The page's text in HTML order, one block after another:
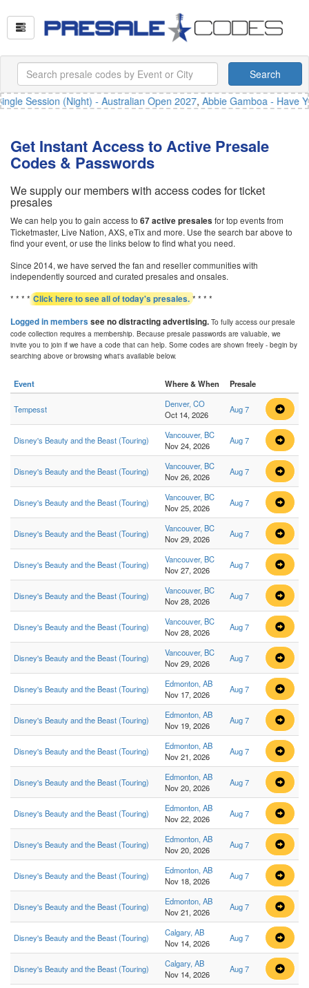
Search
Session (Night) - Australian Open 2027, Abbie Gamboa - Have
Get Instant Access to Active Presale
Codes & Passwords
We supply our members with access codes for ticket
presales
We can help you to gain access to 67 active presales for top events from
Ticketmaster, Live Nation, AXS, eTix and more. Use the search bar above to
find your event, or use the links below to find what you need.
Since 2014, we have served the fan and reseller communities with
independently sourced and curated presales and onsales.
* * * *Click here to see all of today's presales. * * * *
Logged in members see no distracting advertising. To fully access our presale
code collection requires a membership. Because presale passwords are valuable, we
invite you to join if we have a code that can help. Some codes are shown freely - begin by
searching above or browsing what's available below.
Event Where & When Presale
Tempesst
Denver, CO
Oct 14, 2026
Aug 7
Disney's Beauty and the Beast (Touring)
Vancouver, BC
Nov 24, 2026
Aug 7
Disney's Beauty and the Beast (Touring)
Vancouver, BC
Nov 26, 2026
Aug 7
Disney's Beauty and the Beast (Touring)
Vancouver, BC
Nov 25, 2026
Aug 7
Disney's Beauty and the Beast (Touring)
Vancouver, BC
Nov 29, 2026
Aug 7
Disney's Beauty and the Beast (Touring)
Vancouver, BC
Nov 27, 2026
Aug 7
Disney's Beauty and the Beast (Touring)
Vancouver, BC
Nov 28, 2026
Aug 7
Disney's Beauty and the Beast (Touring)
Vancouver, BC
Nov 28, 2026
Aug 7
Disney's Beauty and the Beast (Touring)
Vancouver, BC
Nov 29, 2026
Aug 7
Disney's Beauty and the Beast (Touring)
Edmonton, AB
Nov 17, 2026
Aug 7
Disney's Beauty and the Beast (Touring)
Edmonton, AB
Nov 19, 2026
Aug 7
Disney's Beauty and the Beast (Touring)
Edmonton, AB
Nov 21, 2026
Aug 7
Disney's Beauty and the Beast (Touring)
Edmonton, AB
Nov 20, 2026
Aug 7
Disney's Beauty and the Beast (Touring)
Edmonton, AB
Nov 22, 2026
Aug 7
Disney's Beauty and the Beast (Touring)
Edmonton, AB
Nov 20, 2026
Aug 7
Disney's Beauty and the Beast (Touring)
Edmonton, AB
Nov 18, 2026
Aug 7
Disney's Beauty and the Beast (Touring)
Edmonton, AB
Nov 21, 2026
Aug 7
Disney's Beauty and the Beast (Touring)
Calgary, AB
Nov 14, 2026
Aug 7
Disney's Beauty and the Beast (Touring)
Calgary, AB
Nov 14, 2026
Aug 7